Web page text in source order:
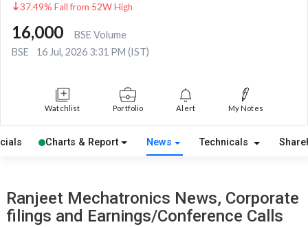
37.49% Fall from 52W High
16,000
BSE Volume
BSE
16 Jul, 2026 3:31 PM (IST)
Watchlist Portfolio Alert My Notes
Charts & Report News Technicals
Ranjeet Mechatronics News, Corporate
filings and Earnings/Conference Calls